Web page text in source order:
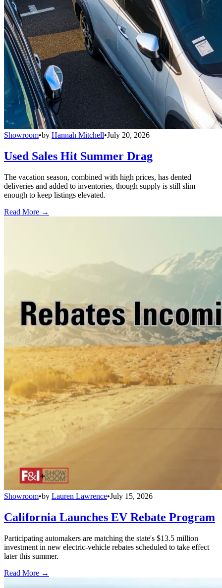
Showroom•by Hannah Mitchell•July 20, 2026
Used Sales Hit Summer Drag
The vacation season, combined with high prices, has dented
deliveries and added to inventories, though supply is still slim
enough to keep listings elevated.
Read More →
Showroom•by Lauren Lawrence•July 15, 2026
California Launches EV Rebate Program
Participating automakers are matching the state's $13.5 million
investment in new electric-vehicle rebates scheduled to take effect
later this summer.
Read More →